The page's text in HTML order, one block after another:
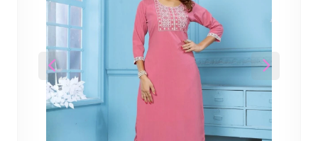
Previous Next